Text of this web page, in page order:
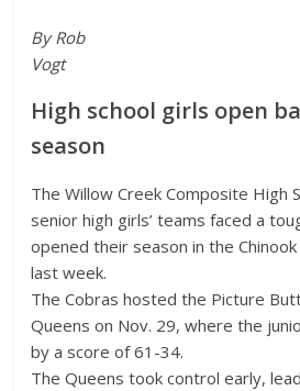
By Rob
Vogt
High school girls open
season
The Willow Creek Composite High
senior high girls’ teams faced a
opened their season in the
last week.
The Cobras hosted the Picture
Queens on Nov. 29, where the
by a score of 61-34.
The Queens took control early,